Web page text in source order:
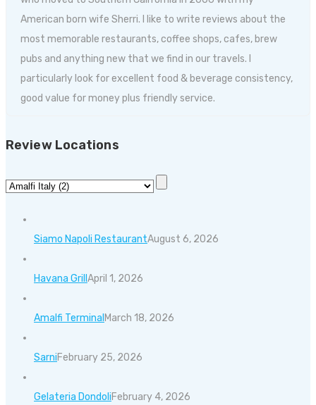
American born wife Sherri. I like to write reviews about the
most memorable restaurants, coffee shops, cafes, brew
pubs and anything new that we find in our travels. I
particularly look for excellent food & beverage consistency,
good value for money plus friendly service.
Review Locations
Siamo Napoli RestaurantAugust 6, 2026
Havana GrillApril 1, 2026
Amalfi TerminalMarch 18, 2026
SarniFebruary 25, 2026
Gelateria DondoliFebruary 4, 2026